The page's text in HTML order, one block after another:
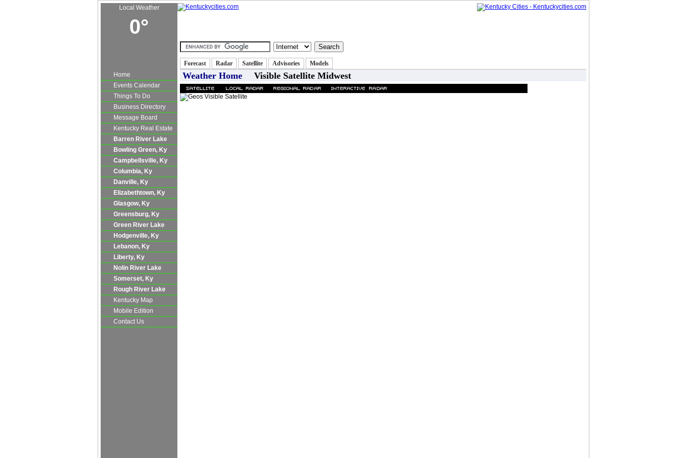
Local Weather
0°
Home
Events Calendar
Things To Do
Business Directory
Message Board
Kentucky Real Estate
Barren River Lake
Bowling Green, Ky
Campbellsville, Ky
Columbia, Ky
Danville, Ky
Elizabethtown, Ky
Glasgow, Ky
Greensburg, Ky
Green River Lake
Hodgenville, Ky
Lebanon, Ky
Liberty, Ky
Nolin River Lake
Somerset, Ky
Rough River Lake
Kentucky Map
Mobile Edition
Contact Us
Forecast Radar Satellite Advisories Models
Weather Home Visible Satellite Midwest